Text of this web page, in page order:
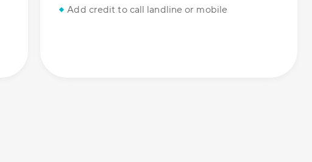
Add credit to call landline or mobile